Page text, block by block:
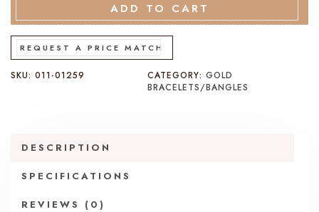
Gold
Oval
Link
ID
quantity
ADD TO CART
REQUEST A PRICE MATCH
SKU: 011-01259 CATEGORY:GOLD
BRACELETS/BANGLES
DESCRIPTION
SPECIFICATIONS
REVIEWS (0)